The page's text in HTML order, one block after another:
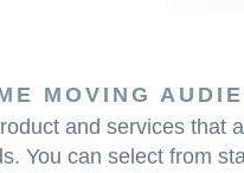
MOVING
and services that
You can select from